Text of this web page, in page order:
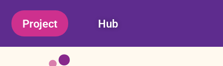
Project Hub